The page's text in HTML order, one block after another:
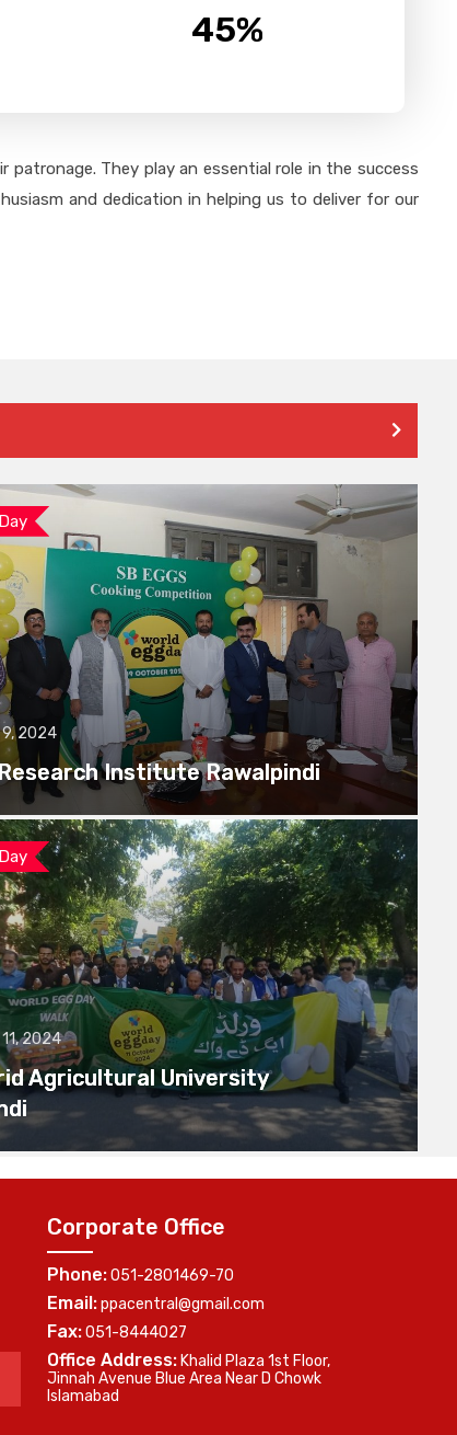
45%
They play an essential role in the success
and dedication in helping us to deliver for our
2024
Institute Rawalpindi
2024
Agricultural University
Corporate Office
Phone:051-2801469-70
Email:ppacentral@gmail.com
Fax:051-8444027
Office Address: Khalid Plaza 1st Floor,
Jinnah Avenue Blue Area Near D Chowk
Islamabad